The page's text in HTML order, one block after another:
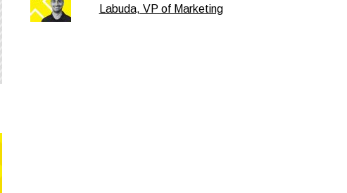
Labuda, VP of Marketing